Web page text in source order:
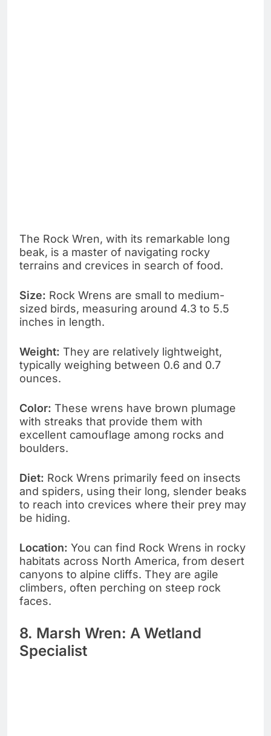
The Rock Wren, with its remarkable long
beak, is a master of navigating rocky
terrains and crevices in search of food.
Size: Rock Wrens are small to medium-
sized birds, measuring around 4.3 to 5.5
inches in length.
Weight: They are relatively lightweight,
typically weighing between 0.6 and 0.7
ounces.
Color: These wrens have brown plumage
with streaks that provide them with
excellent camouflage among rocks and
boulders.
Diet: Rock Wrens primarily feed on insects
and spiders, using their long, slender beaks
to reach into crevices where their prey may
be hiding.
Location: You can find Rock Wrens in rocky
habitats across North America, from desert
canyons to alpine cliffs. They are agile
climbers, often perching on steep rock
faces.
8. Marsh Wren: A Wetland
Specialist